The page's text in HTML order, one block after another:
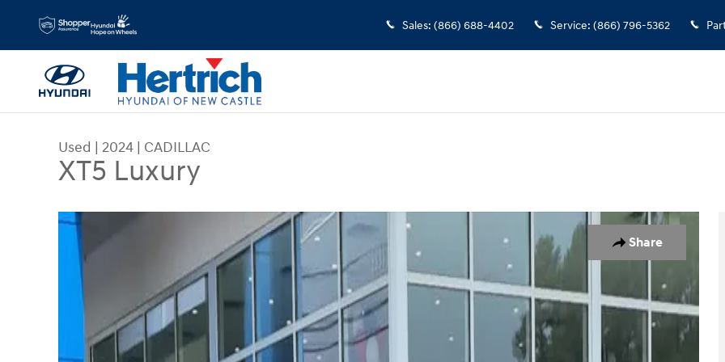
Skip to main content
Sales: (866) 688-4402 Service: (866) 796-5362
Used | 2024 | CADILLAC
XT5 Luxury
Share
Used 2024 CADILLAC XT5 Luxury SUV Photo 1 of 22